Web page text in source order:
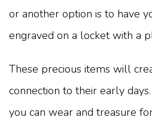
or another option is to have
engraved on a locket with a
These precious items will
connection to their early
you can wear and treasure